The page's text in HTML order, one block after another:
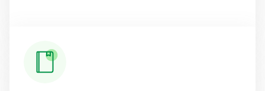
Read More